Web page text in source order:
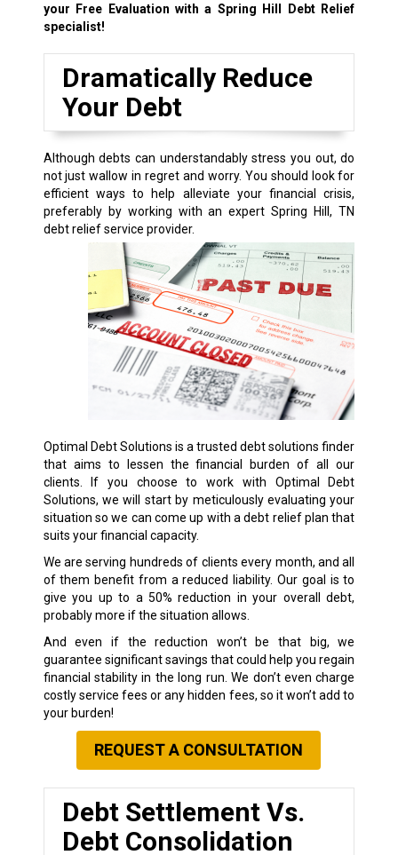
your Free Evaluation with a Spring Hill
Debt Relief
specialist!
Dramatically Reduce
Your Debt
Although debts can understandably stress you out, do
not just wallow in regret and worry. You should look for
efficient ways to help alleviate your financial crisis,
preferably by working with an expert Spring Hill, TN
debt relief service provider.
Optimal Debt Solutions is a trusted debt solutions finder
that aims to lessen the financial burden of all our
clients. If you choose to work with Optimal Debt
Solutions, we will start by meticulously evaluating your
situation so we can come up with a debt relief plan that
suits your financial capacity.
We are serving hundreds of clients every month, and all
of them benefit from a reduced liability. Our goal is to
give you up to a 50% reduction in your overall debt,
probably more if the situation allows.
And even if the reduction won’t be that big, we
guarantee significant savings that could help you regain
financial stability in the long run. We don’t even charge
costly service fees or any hidden fees, so it won’t add to
your burden!
REQUEST A CONSULTATION
Debt Settlement Vs.
Debt Consolidation